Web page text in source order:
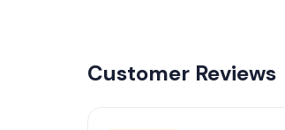
Customer Reviews